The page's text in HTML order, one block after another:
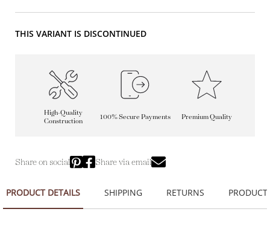
THIS VARIANT IS DISCONTINUED
High-Quality
Construction
100% Secure Payments Premium Quality
Share on social Share via email
PRODUCT DETAILS SHIPPING RETURNS PRODUCT